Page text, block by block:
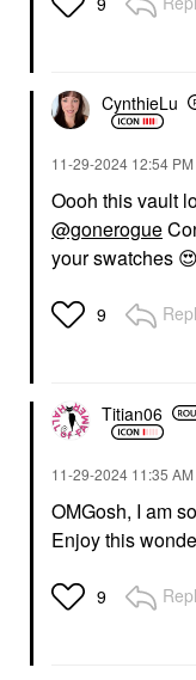
CynthieLu
‎11-29-2024 12:54 PM
Oooh this vault
@gonerogue
your swatches 😍
9
Titian06
‎11-29-2024 11:35 AM
OMGosh, I am
Enjoy this
9